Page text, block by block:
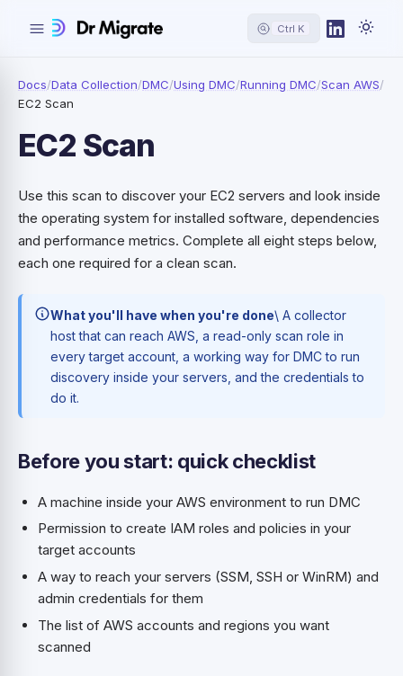
Ctrl K
Docs/Data Collection/DMC/Using DMC/Running DMC/Scan AWS/
EC2 Scan
EC2 Scan
Use this scan to discover your EC2 servers and look inside
the operating system for installed software, dependencies
and performance metrics. Complete all eight steps below,
each one required for a clean scan.
What you'll have when you're done\ A collector
host that can reach AWS, a read-only scan role in
every target account, a working way for DMC to run
discovery inside your servers, and the credentials to
do it.
Before you start: quick checklist
A machine inside your AWS environment to run DMC
Permission to create IAM roles and policies in your
target accounts
A way to reach your servers (SSM, SSH or WinRM) and
admin credentials for them
The list of AWS accounts and regions you want
scanned